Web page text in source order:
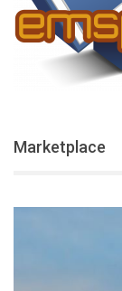
Marketplace